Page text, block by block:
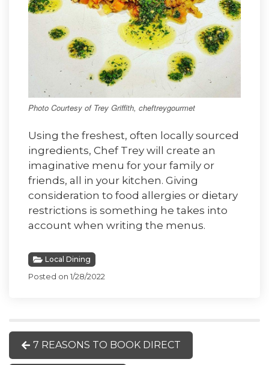
Photo Courtesy of Trey Griffith, cheftreygourmet
Using the freshest, often locally sourced
ingredients, Chef Trey will create an
imaginative menu for your family or
friends, all in your kitchen. Giving
consideration to food allergies or dietary
restrictions is something he takes into
account when writing the menus.
Local Dining
Posted on 1/28/2022
7 REASONS TO BOOK DIRECT